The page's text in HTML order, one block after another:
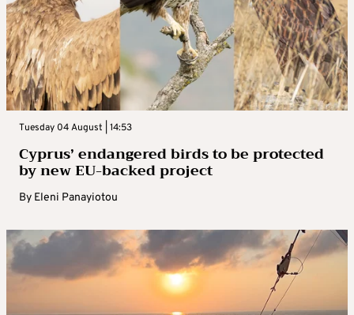
Tuesday 04 August | 14:53
Cyprus’ endangered birds to be protected
by new EU-backed project
By Eleni Panayiotou